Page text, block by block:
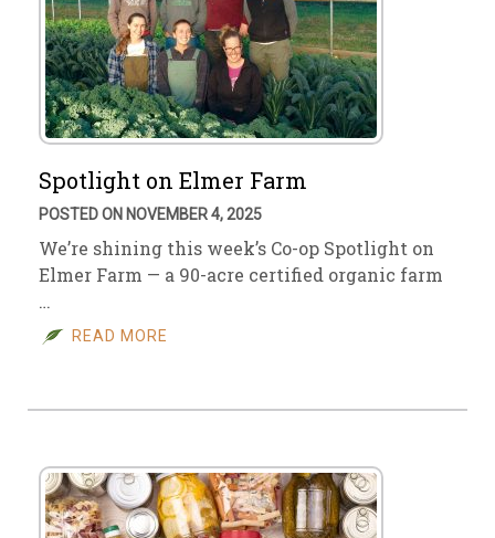
Spotlight on Elmer Farm
POSTED ON NOVEMBER 4, 2025
We’re shining this week’s Co-op Spotlight on
Elmer Farm — a 90-acre certified organic farm
…
READ MORE